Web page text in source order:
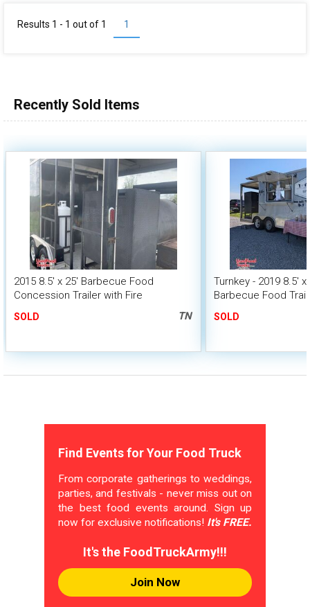
1
Results 1 - 1 out of 1
Recently Sold Items
2015 8.5' x 25' Barbecue Food
Concession Trailer with Fire
SOLD TN
Turnkey - 2019 8.5'
Barbecue Food
SOLD
Find Events for Your Food Truck
From corporate gatherings to weddings,
parties, and festivals - never miss out on
the best food events around. Sign up
now for exclusive notifications! It's FREE.
It's the FoodTruckArmy!!!
Join Now